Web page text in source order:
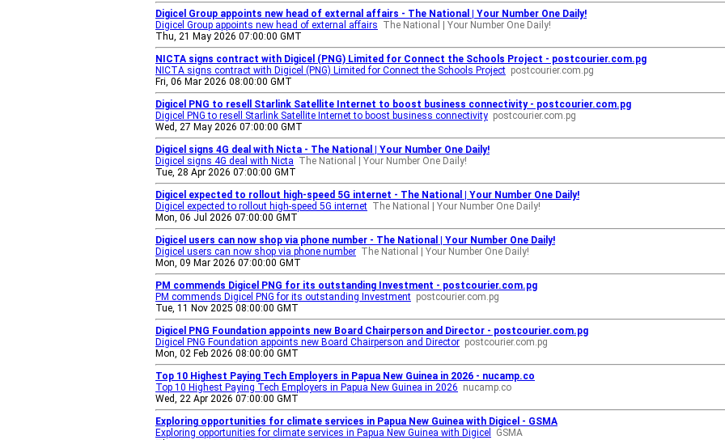
Digicel Group appoints new head of external affairs - The National | Your Number One Daily!
Digicel Group appoints new head of external affairs The National | Your Number One Daily!
Thu, 21 May 2026 07:00:00 GMT
NICTA signs contract with Digicel (PNG) Limited for Connect the Schools Project - postcourier.com.pg
NICTA signs contract with Digicel (PNG) Limited for Connect the Schools Project postcourier.com.pg
Fri, 06 Mar 2026 08:00:00 GMT
Digicel PNG to resell Starlink Satellite Internet to boost business connectivity - postcourier.com.pg
Digicel PNG to resell Starlink Satellite Internet to boost business connectivity postcourier.com.pg
Wed, 27 May 2026 07:00:00 GMT
Digicel signs 4G deal with Nicta - The National | Your Number One Daily!
Digicel signs 4G deal with Nicta The National | Your Number One Daily!
Tue, 28 Apr 2026 07:00:00 GMT
Digicel expected to rollout high-speed 5G internet - The National | Your Number One Daily!
Digicel expected to rollout high-speed 5G internet The National | Your Number One Daily!
Mon, 06 Jul 2026 07:00:00 GMT
Digicel users can now shop via phone number - The National | Your Number One Daily!
Digicel users can now shop via phone number The National | Your Number One Daily!
Mon, 09 Mar 2026 07:00:00 GMT
PM commends Digicel PNG for its outstanding Investment - postcourier.com.pg
PM commends Digicel PNG for its outstanding Investment postcourier.com.pg
Tue, 11 Nov 2025 08:00:00 GMT
Digicel PNG Foundation appoints new Board Chairperson and Director - postcourier.com.pg
Digicel PNG Foundation appoints new Board Chairperson and Director postcourier.com.pg
Mon, 02 Feb 2026 08:00:00 GMT
Top 10 Highest Paying Tech Employers in Papua New Guinea in 2026 - nucamp.co
Top 10 Highest Paying Tech Employers in Papua New Guinea in 2026 nucamp.co
Wed, 22 Apr 2026 07:00:00 GMT
Exploring opportunities for climate services in Papua New Guinea with Digicel - GSMA
Exploring opportunities for climate services in Papua New Guinea with Digicel
GSMA